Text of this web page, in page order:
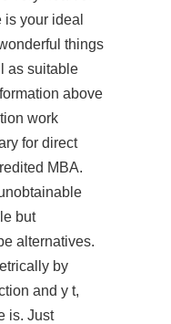
your ideal
things
as suitable
above
work
for direct
MBA.
but
alternatives.
by
and y t,
is. Just